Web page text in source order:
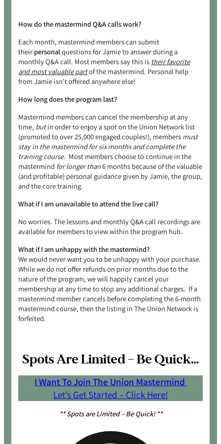
How do the mastermind Q&A calls work?
Each month, mastermind members can submit
their personalquestions for Jamie to answer during a
monthly Q&A call. Most members say this is their favorite
and most valuable partof the mastermind. Personal help
from Jamie isn’t offered anywhere else!
How long does the program last?
Mastermind members can cancel the membership at any
time, butin order to enjoy a spot on the Union Network list
(promoted to over 25,000 engaged couples!), members must
stay in the mastermind for six months and complete the
training course. Most members choose to continue in the
mastermind for longer than6 months because of the valuable
(and profitable) personal guidance given by Jamie, the group,
and the core training.
What if I am unavailable to attend the live call?
No worries. The lessons and monthly Q&A call recordings are
available for members to view within the program hub.
What if I am unhappy with the mastermind?
We would never want you to be unhappy with your purchase.
While we do not offer refunds on prior months due to the
nature of the program, we will happily cancel your
membership at any time to stop any additional charges. If a
mastermind member cancels before completing the 6-month
mastermind course, then the listing in The Union Network is
forfeited.
Spots Are Limited – Be Quick…
I Want To Join The Union Mastermind
Let’s Get Started – Click Here!
** Spots are Limited – Be Quick! **